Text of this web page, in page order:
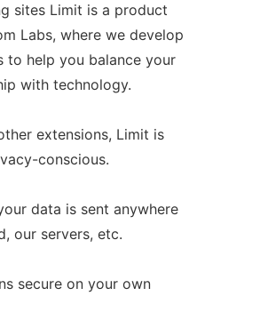
sites Limit is a product
Labs, where we develop
to help you balance your
with technology.
extensions, Limit is
conscious.
data is sent anywhere
our servers, etc.
secure on your own